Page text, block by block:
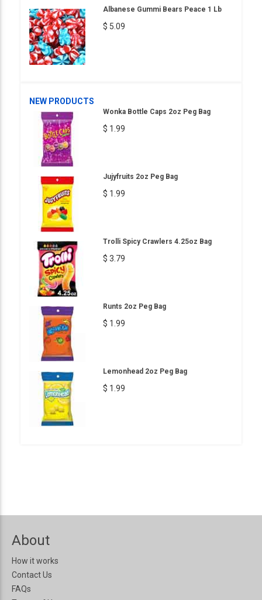
Albanese Gummi Bears Peace 1 Lb
$ 5.09
NEW PRODUCTS
Wonka Bottle Caps 2oz Peg Bag
$ 1.99
Jujyfruits 2oz Peg Bag
$ 1.99
Trolli Spicy Crawlers 4.25oz Bag
$ 3.79
Runts 2oz Peg Bag
$ 1.99
Lemonhead 2oz Peg Bag
$ 1.99
About
How it works
Contact Us
FAQs